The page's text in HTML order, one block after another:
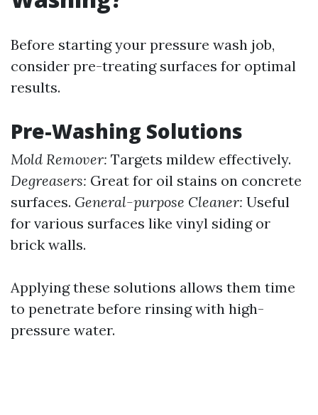
Before starting your pressure wash job,
consider pre-treating surfaces for optimal
results.
Pre-Washing Solutions
Mold Remover: Targets mildew effectively.
Degreasers: Great for oil stains on concrete
surfaces. General-purpose Cleaner: Useful
for various surfaces like vinyl siding or
brick walls.
Applying these solutions allows them time
to penetrate before rinsing with high-
pressure water.